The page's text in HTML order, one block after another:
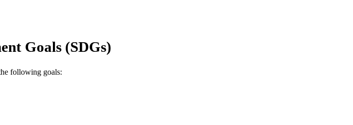
Goals (SDGs)
following goals: